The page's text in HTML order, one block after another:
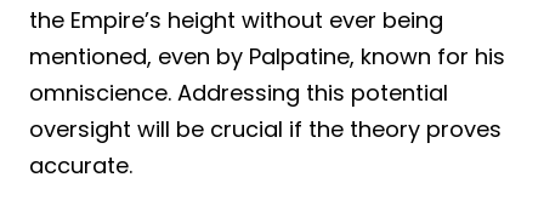
the Empire’s height without ever being
mentioned, even by Palpatine, known for his
omniscience. Addressing this potential
oversight will be crucial if the theory proves
accurate.